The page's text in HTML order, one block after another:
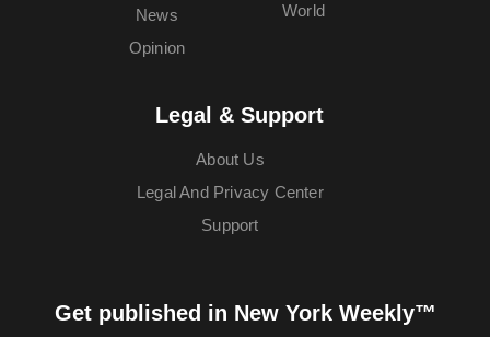
News
Opinion
World
Legal & Support
About Us
Legal And Privacy Center
Support
Get published in New York Weekly™